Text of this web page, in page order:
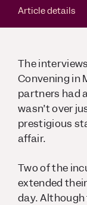
Article details
The
Convening in
partners had
wasn’t over
prestigious
affair.
Two of the
extended
day.